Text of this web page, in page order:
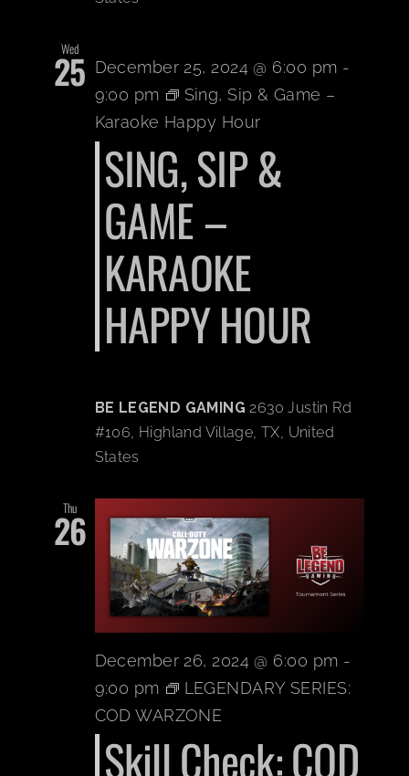
MY ACCOUNT
Wed
25 December 25, 2024 @ 6:00 pm -
9:00 pm
Sing, Sip & Game –
Karaoke Happy Hour
SING, SIP &
GAME –
KARAOKE
HAPPY HOUR
BE LEGEND GAMING 2630 Justin Rd
#106, Highland Village, TX, United
States
Thu
26
December 26, 2024 @ 6:00 pm -
9:00 pm
LEGENDARY SERIES:
COD WARZONE
Skill Check: COD